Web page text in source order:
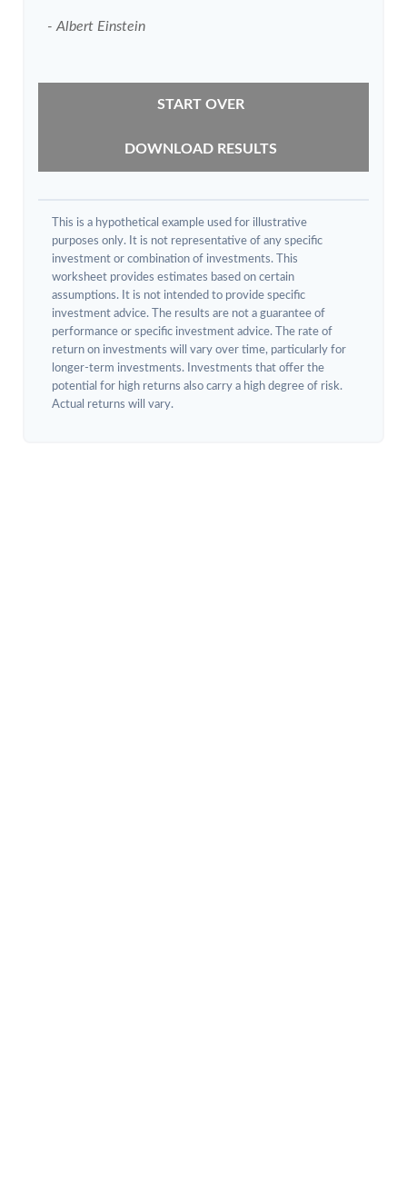
- Albert Einstein
START OVER
DOWNLOAD RESULTS
This is a hypothetical example used for illustrative
purposes only. It is not representative of any specific
investment or combination of investments. This
worksheet provides estimates based on certain
assumptions. It is not intended to provide specific
investment advice. The results are not a guarantee of
performance or specific investment advice. The rate of
return on investments will vary over time, particularly for
longer-term investments. Investments that offer the
potential for high returns also carry a high degree of risk.
Actual returns will vary.